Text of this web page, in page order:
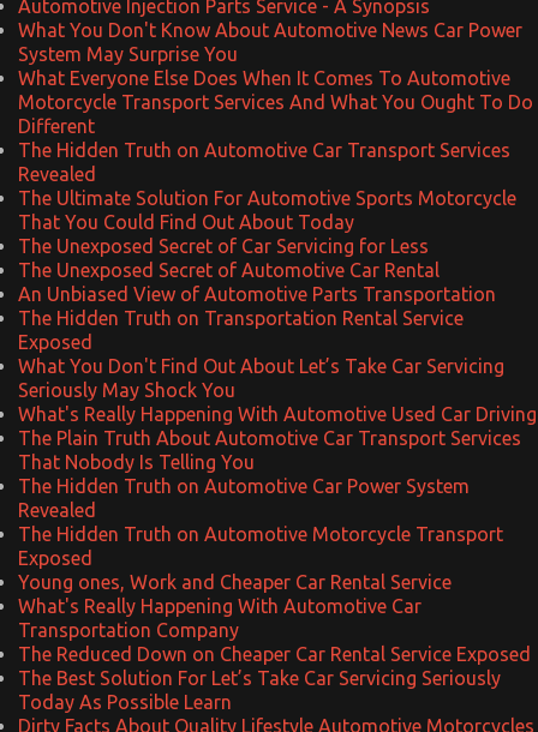
Automotive Injection Parts Service - A Synopsis
What You Don't Know About Automotive News Car Power
System May Surprise You
What Everyone Else Does When It Comes To Automotive
Motorcycle Transport Services And What You Ought To Do
Different
The Hidden Truth on Automotive Car Transport Services
Revealed
The Ultimate Solution For Automotive Sports Motorcycle
That You Could Find Out About Today
The Unexposed Secret of Car Servicing for Less
The Unexposed Secret of Automotive Car Rental
An Unbiased View of Automotive Parts Transportation
The Hidden Truth on Transportation Rental Service
Exposed
What You Don't Find Out About Let’s Take Car Servicing
Seriously May Shock You
What's Really Happening With Automotive Used Car Driving
The Plain Truth About Automotive Car Transport Services
That Nobody Is Telling You
The Hidden Truth on Automotive Car Power System
Revealed
The Hidden Truth on Automotive Motorcycle Transport
Exposed
Young ones, Work and Cheaper Car Rental Service
What's Really Happening With Automotive Car
Transportation Company
The Reduced Down on Cheaper Car Rental Service Exposed
The Best Solution For Let’s Take Car Servicing Seriously
Today As Possible Learn
Dirty Facts About Quality Lifestyle Automotive Motorcycles